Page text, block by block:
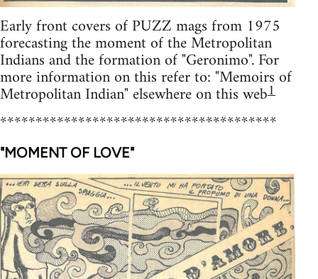
Early front covers of PUZZ mags from 1975
forecasting the moment of the Metropolitan
Indians and the formation of "Geronimo". For
more information on this refer to: "Memoirs of
Metropolitan Indian" elsewhere on this web1
***************************************
"MOMENT OF LOVE"